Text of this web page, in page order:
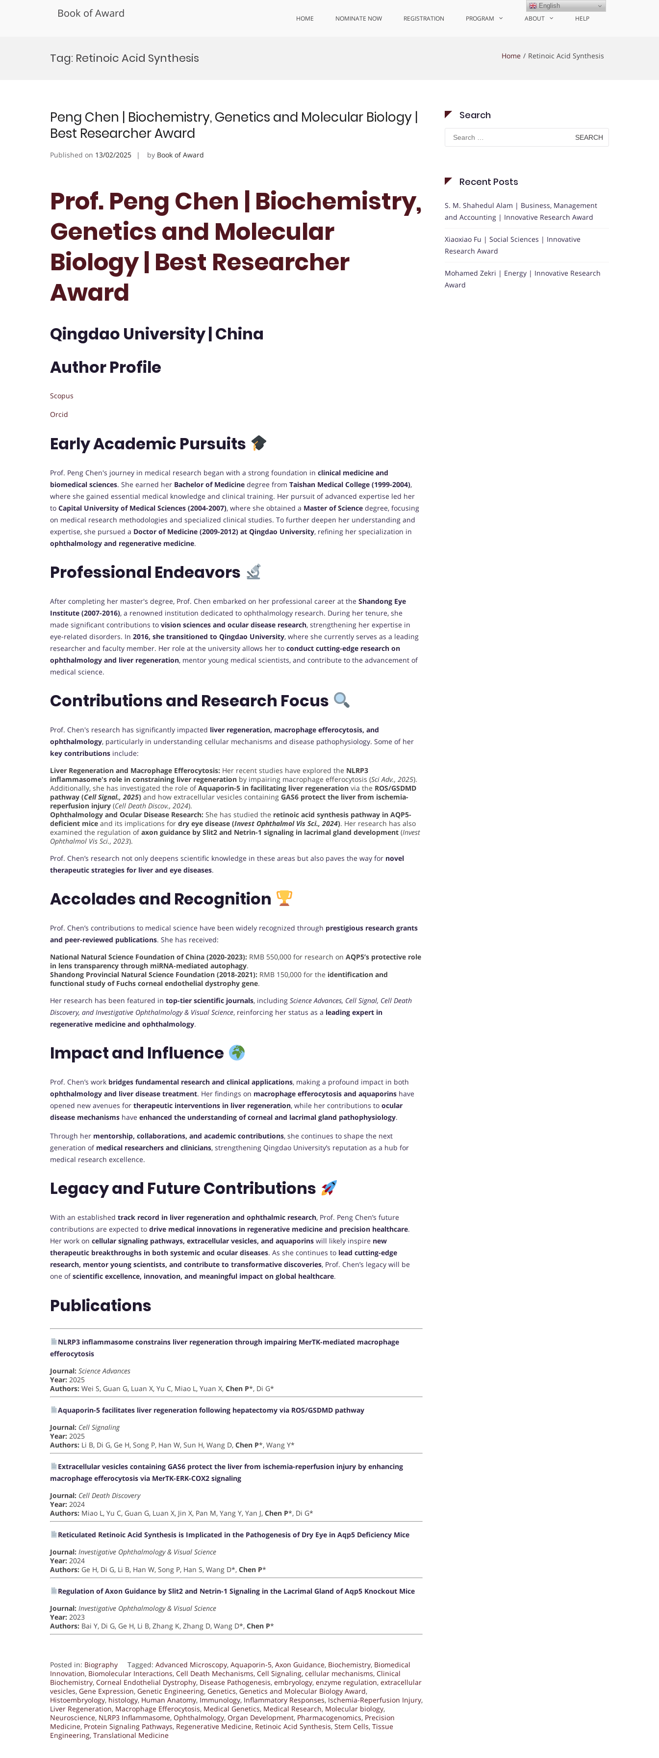
Book of Award HOME NOMINATE NOW REGISTRATION PROGRAM ABOUT HELP
Tag: Retinoic Acid Synthesis Home Retinoic Acid Synthesis
Peng Chen | Biochemistry, Genetics and Molecular Biology |
Best Researcher Award
Published on 13/02/2025 by Book of Award
Prof. Peng Chen | Biochemistry,
Genetics and Molecular
Biology | Best Researcher
Award
Qingdao University | China
Author Profile
Scopus
Orcid
Early Academic Pursuits
Prof. Peng Chen's journey in medical research began with a strong foundation in clinical medicine and
biomedical sciences. She earned her Bachelor of Medicine degree from Taishan Medical College (1999-2004),
where she gained essential medical knowledge and clinical training. Her pursuit of advanced expertise led her
to Capital University of Medical Sciences (2004-2007), where she obtained a Master of Science degree, focusing
on medical research methodologies and specialized clinical studies. To further deepen her understanding and
expertise, she pursued a Doctor of Medicine (2009-2012) at Qingdao University, refining her specialization in
ophthalmology and regenerative medicine.
Professional Endeavors
After completing her master's degree, Prof. Chen embarked on her professional career at the Shandong Eye
Institute (2007-2016), a renowned institution dedicated to ophthalmology research. During her tenure, she
made significant contributions to vision sciences and ocular disease research, strengthening her expertise in
eye-related disorders. In 2016, she transitioned to Qingdao University, where she currently serves as a leading
researcher and faculty member. Her role at the university allows her to conduct cutting-edge research on
ophthalmology and liver regeneration, mentor young medical scientists, and contribute to the advancement of
medical science.
Contributions and Research Focus
Prof. Chen's research has significantly impacted liver regeneration, macrophage efferocytosis, and
ophthalmology, particularly in understanding cellular mechanisms and disease pathophysiology. Some of her
key contributions include:
Liver Regeneration and Macrophage Efferocytosis: Her recent studies have explored the NLRP3
inflammasome's role in constraining liver regeneration by impairing macrophage efferocytosis (Sci Adv., 2025).
Additionally, she has investigated the role ofAquaporin-5 in facilitating liver regeneration via the ROS/GSDMD
pathway (Cell Signal., 2025) and how extracellular vesicles containing GAS6 protect the liver from ischemia-
reperfusion injury (Cell Death Discov., 2024).
Ophthalmology and Ocular Disease Research: She has studied the retinoic acid synthesis pathway in AQP5-
deficient mice and its implications for dry eye disease (Invest Ophthalmol Vis Sci., 2024). Her research has also
examined the regulation ofaxon guidance by Slit2 and Netrin-1 signaling in lacrimal gland development (Invest
Ophthalmol Vis Sci., 2023).
Prof. Chen’s research not only deepens scientific knowledge in these areas but also paves the way for novel
therapeutic strategies for liver and eye diseases.
Accolades and Recognition
Prof. Chen’s contributions to medical science have been widely recognized through prestigious research grants
and peer-reviewed publications. She has received:
National Natural Science Foundation of China (2020-2023): RMB 550,000 for research on AQP5’s protective role
in lens transparency through miRNA-mediated autophagy.
Shandong Provincial Natural Science Foundation (2018-2021): RMB 150,000 for the identification and
functional study of Fuchs corneal endothelial dystrophy gene.
Her research has been featured in top-tier scientific journals, including Science Advances, Cell Signal, Cell Death
Discovery, and Investigative Ophthalmology & Visual Science, reinforcing her status as a leading expert in
regenerative medicine and ophthalmology.
Impact and Influence
Prof. Chen’s work bridges fundamental research and clinical applications, making a profound impact in both
ophthalmology and liver disease treatment. Her findings on macrophage efferocytosis and aquaporins have
opened new avenues for therapeutic interventions in liver regeneration, while her contributions to ocular
disease mechanisms have enhanced the understanding of corneal and lacrimal gland pathophysiology.
Through her mentorship, collaborations, and academic contributions, she continues to shape the next
generation of medical researchers and clinicians, strengthening Qingdao University’s reputation as a hub for
medical research excellence.
Legacy and Future Contributions
With an established track record in liver regeneration and ophthalmic research, Prof. Peng Chen’s future
contributions are expected to drive medical innovations in regenerative medicine and precision healthcare.
Her work on cellular signaling pathways, extracellular vesicles, and aquaporins will likely inspire new
therapeutic breakthroughs in both systemic and ocular diseases. As she continues to lead cutting-edge
research, mentor young scientists, and contribute to transformative discoveries, Prof. Chen’s legacy will be
one ofscientific excellence, innovation, and meaningful impact on global healthcare.
Publications
NLRP3 inflammasome constrains liver regeneration through impairing MerTK-mediated macrophage
efferocytosis
Journal: Science Advances
Year: 2025
Authors: Wei S, Guan G, Luan X, Yu C, Miao L, Yuan X, Chen P*, Di G*
Aquaporin-5 facilitates liver regeneration following hepatectomy via ROS/GSDMD pathway
Journal: Cell Signaling
Year: 2025
Authors: Li B, Di G, Ge H, Song P, Han W, Sun H, Wang D, Chen P*, Wang Y*
Extracellular vesicles containing GAS6 protect the liver from ischemia-reperfusion injury by enhancing
macrophage efferocytosis via MerTK-ERK-COX2 signaling
Journal: Cell Death Discovery
Year: 2024
Authors: Miao L, Yu C, Guan G, Luan X, Jin X, Pan M, Yang Y, Yan J, Chen P*, Di G*
Reticulated Retinoic Acid Synthesis is Implicated in the Pathogenesis of Dry Eye in Aqp5 Deficiency Mice
Journal: Investigative Ophthalmology & Visual Science
Year: 2024
Authors: Ge H, Di G, Li B, Han W, Song P, Han S, Wang D*, Chen P*
Regulation of Axon Guidance by Slit2 and Netrin-1 Signaling in the Lacrimal Gland of Aqp5 Knockout Mice
Journal: Investigative Ophthalmology & Visual Science
Year: 2023
Authors: Bai Y, Di G, Ge H, Li B, Zhang K, Zhang D, Wang D*, Chen P*
Posted in: Biography Tagged: Advanced Microscopy, Aquaporin-5, Axon Guidance, Biochemistry, Biomedical
Innovation, Biomolecular Interactions, Cell Death Mechanisms, Cell Signaling, cellular mechanisms, Clinical
Biochemistry, Corneal Endothelial Dystrophy, Disease Pathogenesis, embryology, enzyme regulation, extracellular
vesicles, Gene Expression, Genetic Engineering, Genetics, Genetics and Molecular Biology Award,
Histoembryology, histology, Human Anatomy, Immunology, Inflammatory Responses, Ischemia-Reperfusion Injury,
Liver Regeneration, Macrophage Efferocytosis, Medical Genetics, Medical Research, Molecular biology,
Neuroscience, NLRP3 Inflammasome, Ophthalmology, Organ Development, Pharmacogenomics, Precision
Medicine, Protein Signaling Pathways, Regenerative Medicine, Retinoic Acid Synthesis, Stem Cells, Tissue
Engineering, Translational Medicine
Search
Search
for:
Recent Posts
S. M. Shahedul Alam | Business, Management
and Accounting | Innovative Research Award
Xiaoxiao Fu | Social Sciences | Innovative
Research Award
Mohamed Zekri | Energy | Innovative Research
Award
English